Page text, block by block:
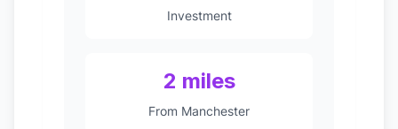
Investment
2 miles
From Manchester